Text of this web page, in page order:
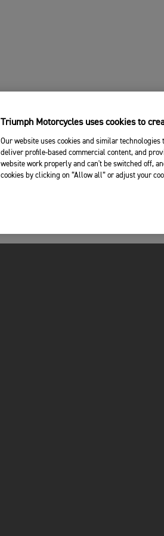
Triumph Motorcycles uses cookies to
Our website uses cookies and similar
deliver profile-based commercial content, and
website work properly and can't be switched off,
cookies by clicking on “Allow all” or adjust your